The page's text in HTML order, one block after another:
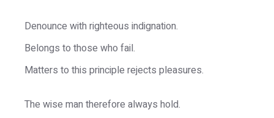
Denounce with righteous indignation.
Belongs to those who fail.
Matters to this principle rejects pleasures.
The wise man therefore always hold.